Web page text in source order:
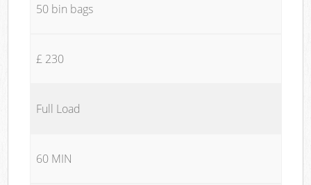
50 bin bags
£ 230
Full Load
60 MIN